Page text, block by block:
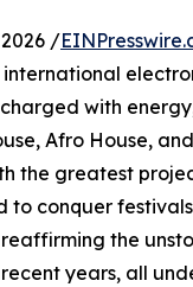
2026 /
with
Afro House,
the greatest
to conquer
reaffirming the
recent years, all